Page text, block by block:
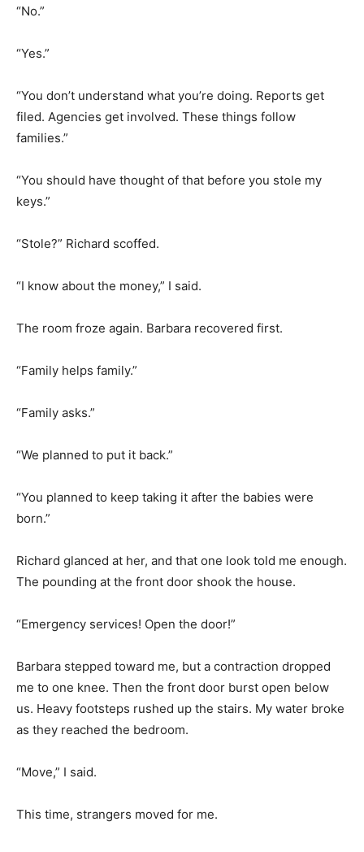
“No.”
“Yes.”
“You don’t understand what you’re doing. Reports get
filed. Agencies get involved. These things follow
families.”
“You should have thought of that before you stole my
keys.”
“Stole?” Richard scoffed.
“I know about the money,” I said.
The room froze again. Barbara recovered first.
“Family helps family.”
“Family asks.”
“We planned to put it back.”
“You planned to keep taking it after the babies were
born.”
Richard glanced at her, and that one look told me enough.
The pounding at the front door shook the house.
“Emergency services! Open the door!”
Barbara stepped toward me, but a contraction dropped
me to one knee. Then the front door burst open below
us. Heavy footsteps rushed up the stairs. My water broke
as they reached the bedroom.
“Move,” I said.
This time, strangers moved for me.